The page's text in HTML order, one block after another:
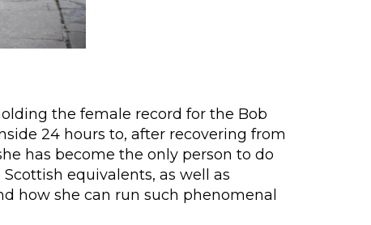
the female record for the Bob
24 hours to, after recovering from
has become the only person to do
equivalents, as well as
how she can run such phenomenal